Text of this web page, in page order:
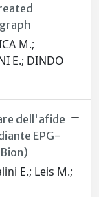
M.;
E.; DINDO
dell'afide
EPG-
E.; Leis M.;